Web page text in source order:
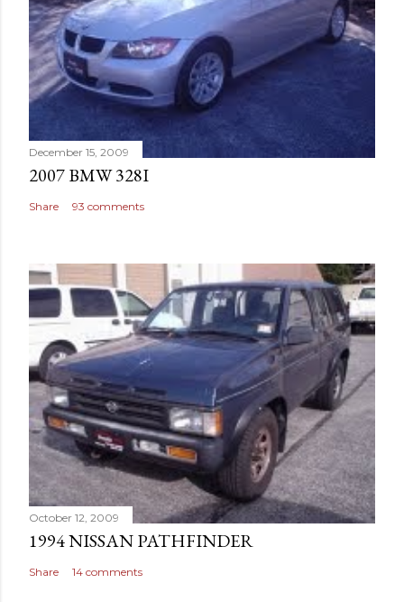
December 15, 2009
2007 BMW 328I
Share 93 comments
October 12, 2009
1994 NISSAN PATHFINDER
Share 14 comments